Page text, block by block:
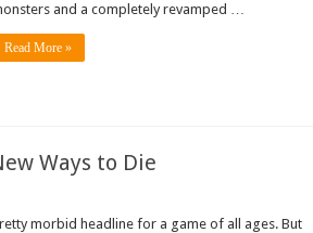
and a completely revamped …
Read More »
Ways to Die
morbid headline for a game of all ages. But